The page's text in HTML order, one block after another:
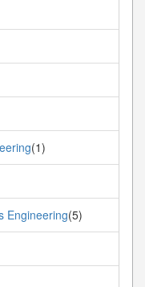
(1)
Engineering(5)